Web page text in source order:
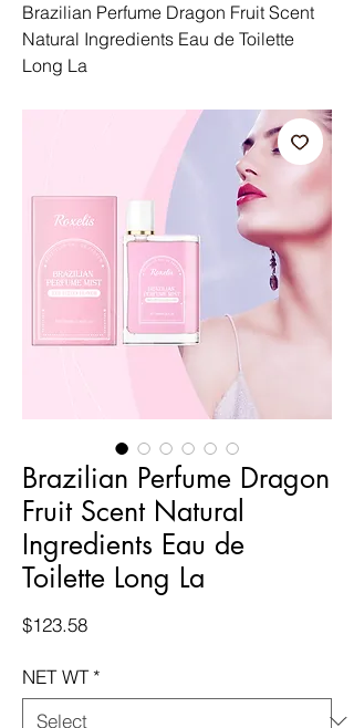
Brazilian Perfume Dragon Fruit Scent
Natural Ingredients Eau de Toilette
Long La
Brazilian Perfume Dragon
Fruit Scent Natural
Ingredients Eau de
Toilette Long La
$123.58Price
NET WT *